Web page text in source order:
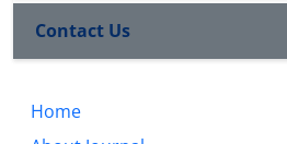
Contact Us
Home